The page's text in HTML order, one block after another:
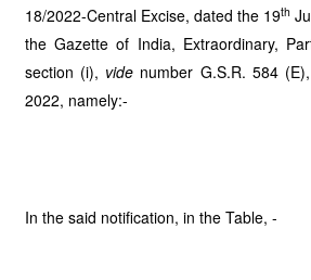
18/2022-Central Excise, dated the 19th
the Gazette of India, Extraordinary,
section (i), vide number G.S.R. 584
2022, namely:-
In the said notification, in the Table, -